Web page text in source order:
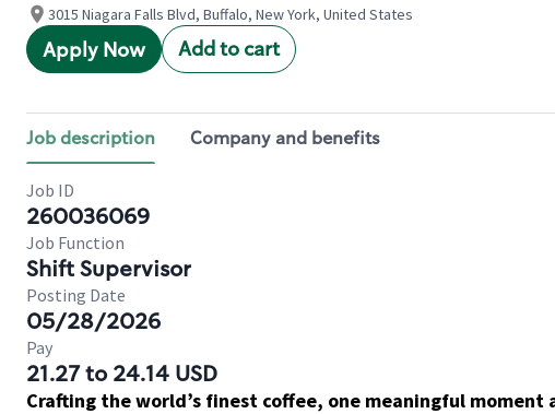
3015 Niagara Falls Blvd, Buffalo, New York, United States
Apply Now Add to cart
Job description Company and benefits
Job ID
260036069
Job Function
Shift Supervisor
Posting Date
05/28/2026
Pay
21.27 to 24.14 USD
Crafting the world’s finest coffee, one meaningful moment